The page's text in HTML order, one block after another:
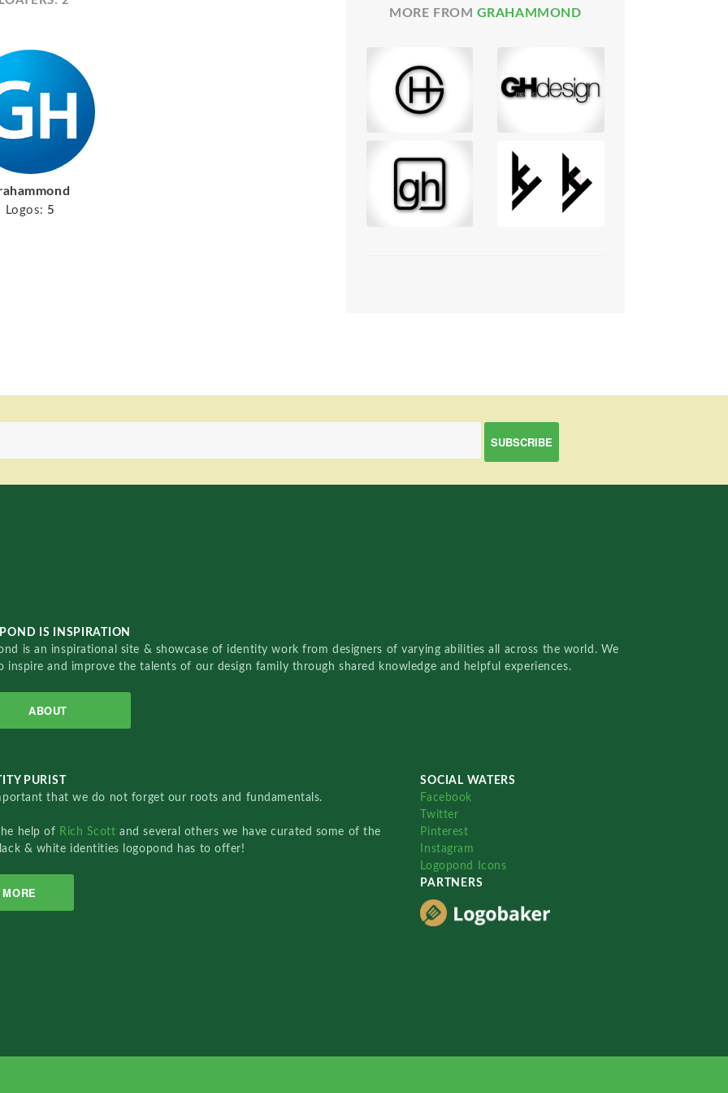
Logos: 5
MORE FROM GRAHAMMOND
IS INSPIRATION
is an inspirational site & showcase of identity work from designers of varying abilities all across the world. We
inspire and improve the talents of our design family through shared knowledge and helpful experiences.
ABOUT
PURIST
that we do not forget our roots and fundamentals.
help of Rich Scottand several others we have curated some of the
& white identities logopond has to offer!
MORE
SOCIAL WATERS
Facebook
Twitter
Pinterest
Instagram
Logopond Icons
PARTNERS